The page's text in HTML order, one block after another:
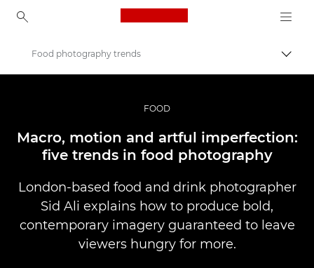
Canon Logo, back to
Profesionāla fotogrāfija un video
Stāsti
Food photography trends
FOOD
Macro, motion and artful imperfection:
five trends in food photography
London-based food and drink photographer
Sid Ali explains how to produce bold,
contemporary imagery guaranteed to leave
viewers hungry for more.